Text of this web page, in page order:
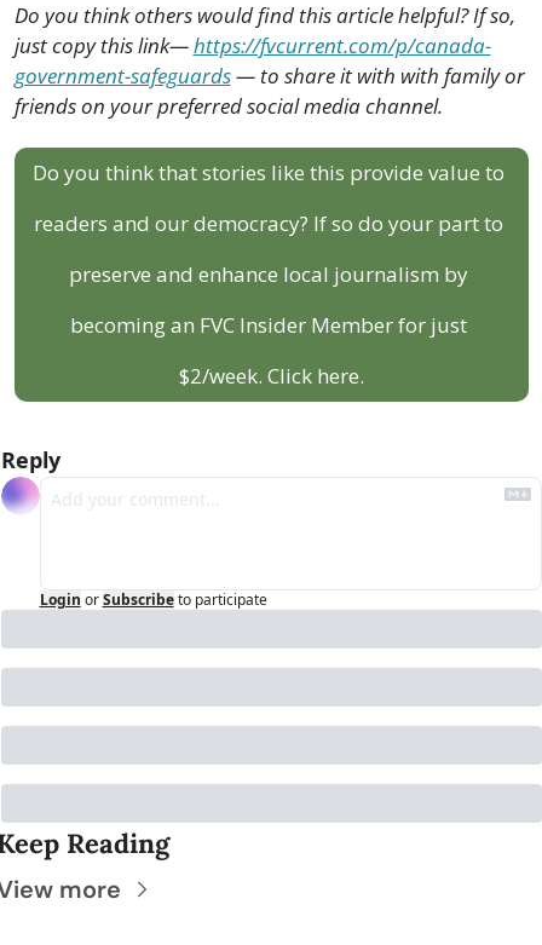
Do you think others would find this article helpful? If so,
just copy this link— https://fvcurrent.com/p/canada-
government-safeguards — to share it with with family or
friends on your preferred social media channel.
Do you think that stories like this provide value to
readers and our democracy? If so do your part to
preserve and enhance local journalism by
becoming an FVC Insider Member for just
$2/week. Click here.
Reply
Login or Subscribe to participate
Reading
more